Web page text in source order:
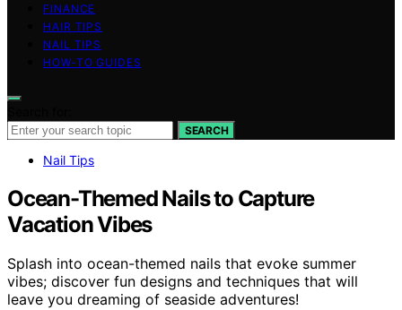
FINANCE
HAIR TIPS
NAIL TIPS
HOW-TO GUIDES
SEARCH
Nail Tips
Ocean-Themed Nails to Capture
Vacation Vibes
Splash into ocean-themed nails that evoke summer
vibes; discover fun designs and techniques that will
leave you dreaming of seaside adventures!